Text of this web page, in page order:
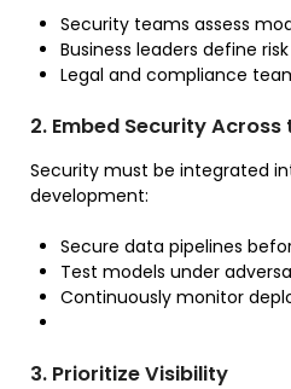
Security teams assess
Business leaders define
Legal and compliance
2. Embed Security Across
Security must be integrated
development:
Secure data pipelines
Test models under
Continuously monitor
3. Prioritize Visibility